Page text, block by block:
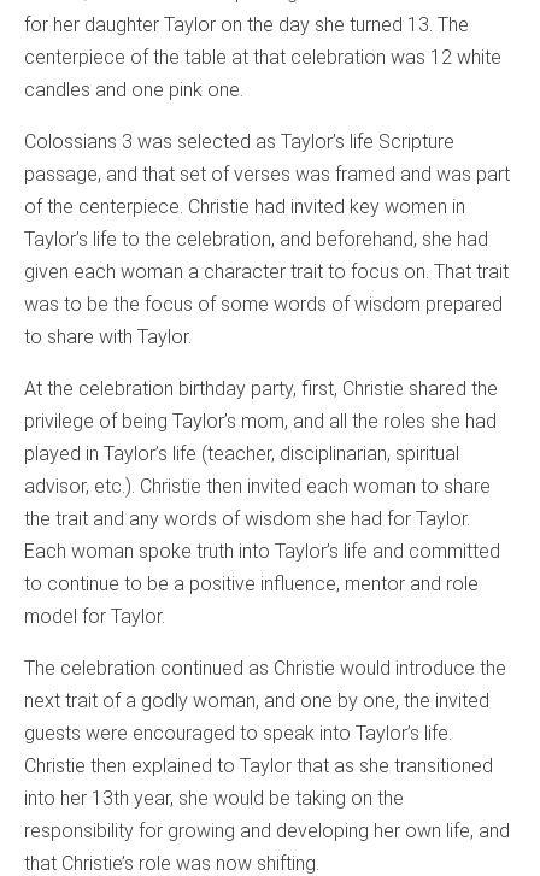
for her daughter Taylor on the day she turned 13. The
centerpiece of the table at that celebration was 12 white
candles and one pink one.
Colossians 3 was selected as Taylor’s life Scripture
passage, and that set of verses was framed and was part
of the centerpiece. Christie had invited key women in
Taylor’s life to the celebration, and beforehand, she had
given each woman a character trait to focus on. That trait
was to be the focus of some words of wisdom prepared
to share with Taylor.
At the celebration birthday party, first, Christie shared the
privilege of being Taylor’s mom, and all the roles she had
played in Taylor’s life (teacher, disciplinarian, spiritual
advisor, etc.). Christie then invited each woman to share
the trait and any words of wisdom she had for Taylor.
Each woman spoke truth into Taylor’s life and committed
to continue to be a positive influence, mentor and role
model for Taylor.
The celebration continued as Christie would introduce the
next trait of a godly woman, and one by one, the invited
guests were encouraged to speak into Taylor’s life.
Christie then explained to Taylor that as she transitioned
into her 13th year, she would be taking on the
responsibility for growing and developing her own life, and
that Christie’s role was now shifting.